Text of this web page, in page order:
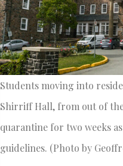
Students moving into
Shirriff Hall, from out of
quarantine for two weeks
guidelines. (Photo by